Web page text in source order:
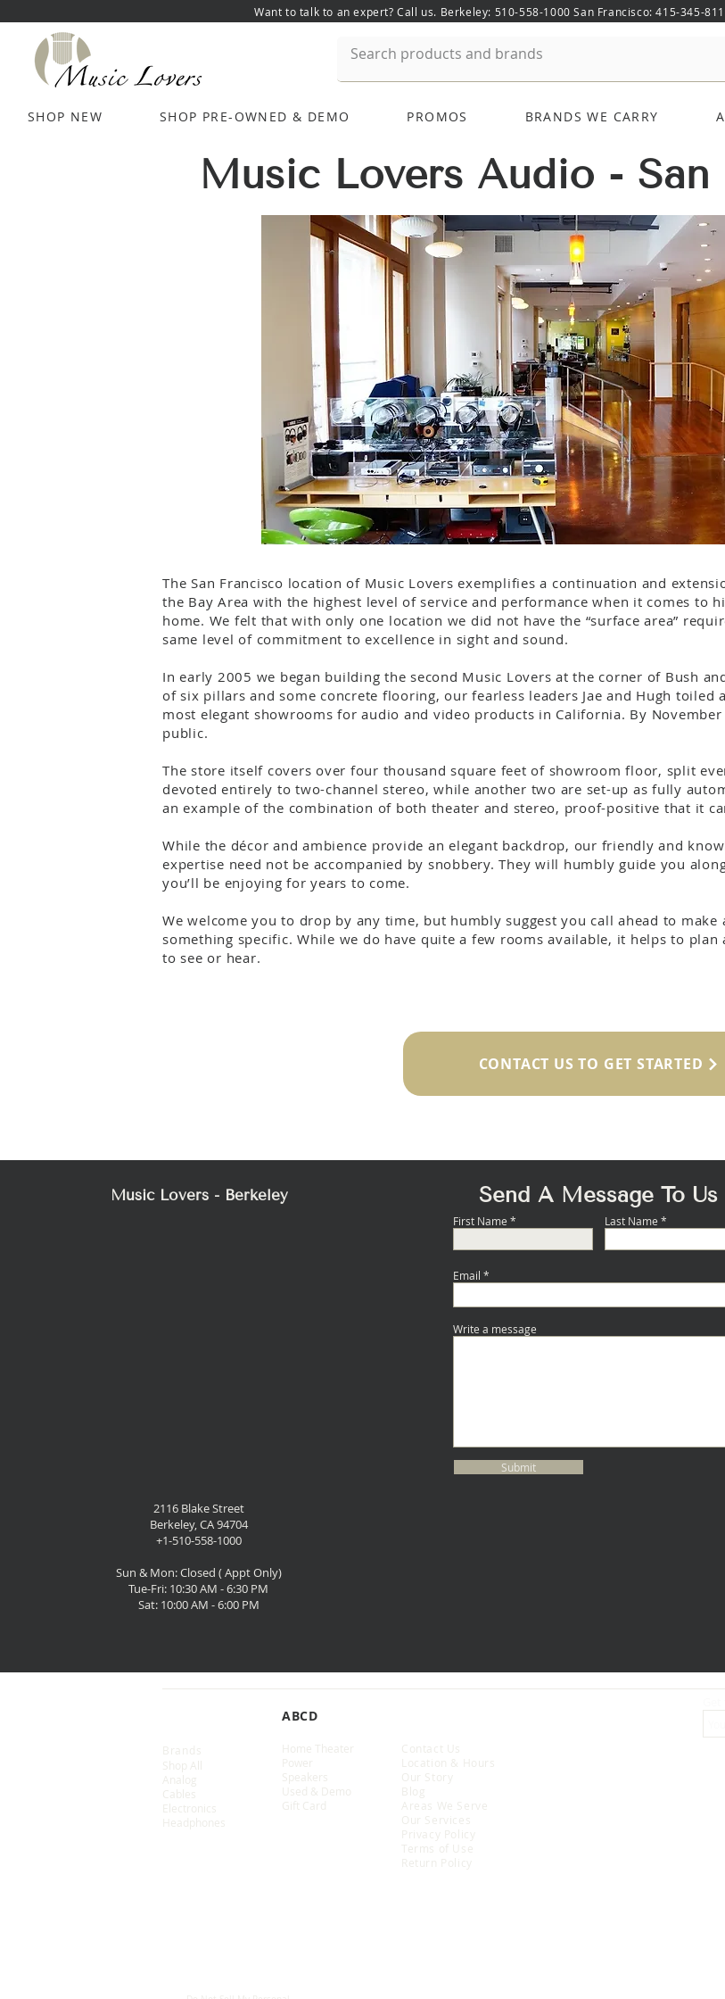
Want to talk to an expert? Call us. Berkeley: 510-558-1000 San Francisco: 415-345-
SHOP NEW SHOP PRE-OWNED & DEMO PROMOS BRANDS WE CARRY
Music Lovers Audio - San
The San Francisco location of Music Lovers exemplifies a continuation and
the Bay Area with the highest level of service and performance when it comes to
home. We felt that with only one location we did not have the “surface area”
same level of commitment to excellence in sight and sound.
In early 2005 we began building the second Music Lovers at the corner of Bush
of six pillars and some concrete flooring, our fearless leaders Jae and Hugh
most elegant showrooms for audio and video products in California. By
public.
The store itself covers over four thousand square feet of showroom floor, split
devoted entirely to two-channel stereo, while another two are set-up as fully
an example of the combination of both theater and stereo, proof-positive that it
While the décor and ambience provide an elegant backdrop, our friendly and
expertise need not be accompanied by snobbery. They will humbly guide you
you’ll be enjoying for years to come.
We welcome you to drop by any time, but humbly suggest you call ahead to
something specific. While we do have quite a few rooms available, it helps to plan
to see or hear.
CONTACT US TO GET STARTED
Music Lovers - Berkeley
2116 Blake Street
Berkeley, CA 94704
+1-510-558-1000
Sun & Mon: Closed ( Appt Only)
Tue-Fri: 10:30 AM - 6:30 PM
Sat: 10:00 AM - 6:00 PM
Send A Message To Us
First Name Last Name
Email
Write a message
Submit
Brands
Shop All
Analog
Cables
Electronics
Headphones
ABCD
Home Theater
Power
Speakers
Used & Demo
Gift Card
Contact Us
Location & Hours
Our Story
Blog
Areas We Serve
Our Services
Privacy Policy
Terms of Use
Return Policy